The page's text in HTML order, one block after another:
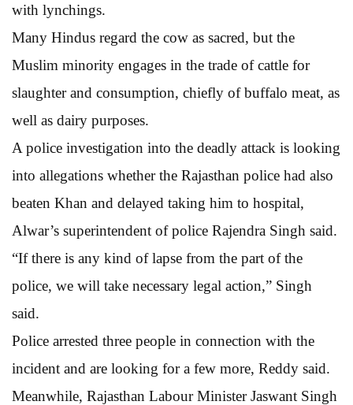
with lynchings.
Many Hindus regard the cow as sacred, but the
Muslim minority engages in the trade of cattle for
slaughter and consumption, chiefly of buffalo meat, as
well as dairy purposes.
A police investigation into the deadly attack is looking
into allegations whether the Rajasthan police had also
beaten Khan and delayed taking him to hospital,
Alwar’s superintendent of police Rajendra Singh said.
“If there is any kind of lapse from the part of the
police, we will take necessary legal action,” Singh
said.
Police arrested three people in connection with the
incident and are looking for a few more, Reddy said.
Meanwhile, Rajasthan Labour Minister Jaswant Singh